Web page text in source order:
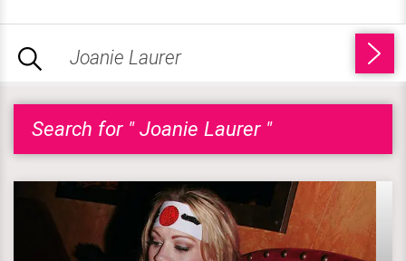
Search for " Joanie Laurer "